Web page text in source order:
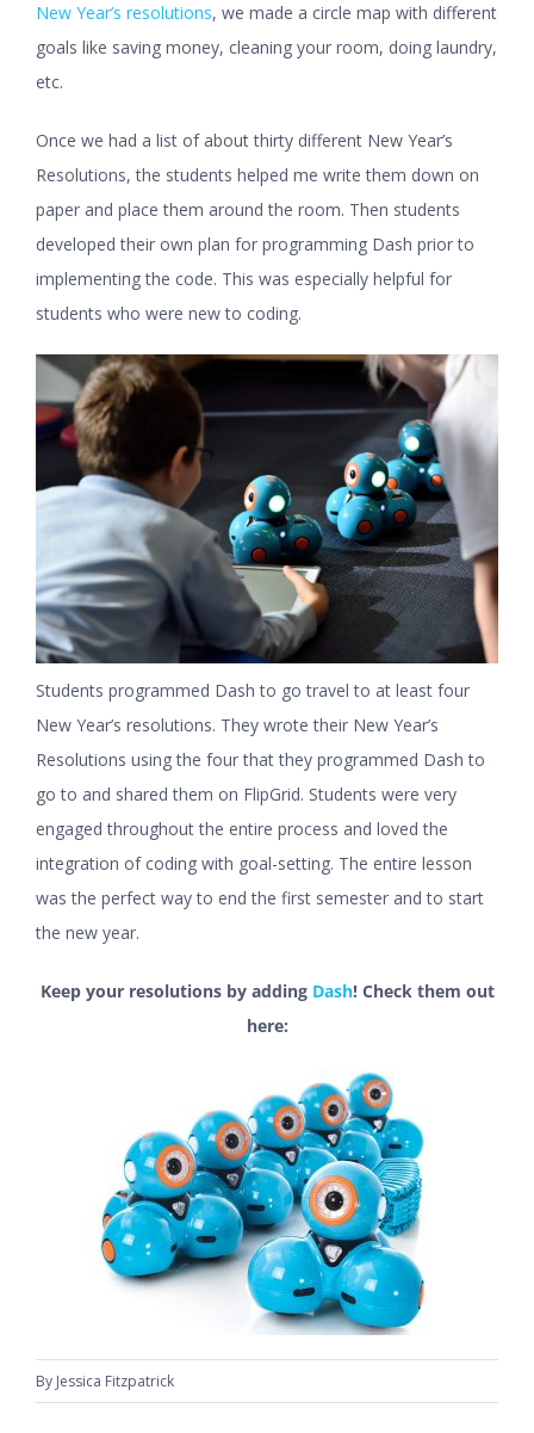
New Year’s resolutions, we made a circle map with different
goals like saving money, cleaning your room, doing laundry,
etc.
Once we had a list of about thirty different New Year’s
Resolutions, the students helped me write them down on
paper and place them around the room. Then students
developed their own plan for programming Dash prior to
implementing the code. This was especially helpful for
students who were new to coding.
Students programmed Dash to go travel to at least four
New Year’s resolutions. They wrote their New Year’s
Resolutions using the four that they programmed Dash to
go to and shared them on FlipGrid. Students were very
engaged throughout the entire process and loved the
integration of coding with goal-setting. The entire lesson
was the perfect way to end the first semester and to start
the new year.
Keep your resolutions by adding Dash! Check them out
here:
By Jessica Fitzpatrick